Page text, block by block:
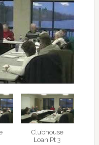
Clubhouse
Loan Pt 3